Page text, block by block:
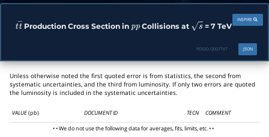
tt―Production Cross Section in pp Collisions at s = 7 TeV
INSPIRE
JSON
PDGID:Q007TX7
Unless otherwise noted the first quoted error is from statistics, the second from
systematic uncertainties, and the third from luminosity. If only two errors are quoted
the luminosity is included in the systematic uncertainties.
VALUE(pb) DOCUMENT ID TECN COMMENT
• • We do not use the following data for averages, fits, limits, etc. • •